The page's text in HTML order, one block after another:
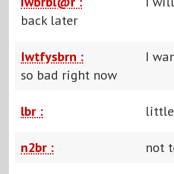
back later
Iwtfysbrn :
I
so bad right now
lbr : little
n2br : not